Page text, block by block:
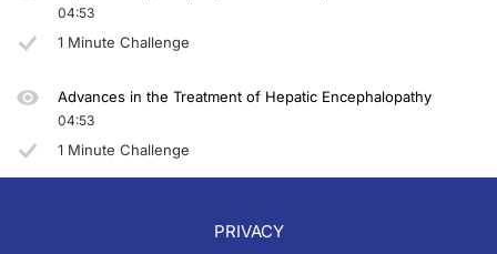
04:53
1 Minute Challenge
Advances in the Treatment of Hepatic Encephalopathy
04:53
1 Minute Challenge
PRIVACY